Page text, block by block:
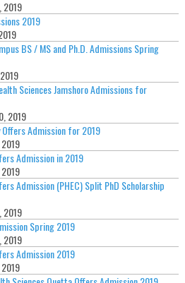
2019
2019
BS / MS and Ph.D. Admissions Spring
Sciences Jamshoro Admissions for
2019
Admission for 2019
Admission in 2019
Admission (PHEC) Split PhD Scholarship
2019
Spring 2019
2019
Admission 2019